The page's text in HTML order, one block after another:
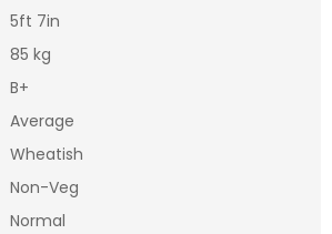
5ft 7in
85 kg
B+
Average
Wheatish
Non-Veg
Normal